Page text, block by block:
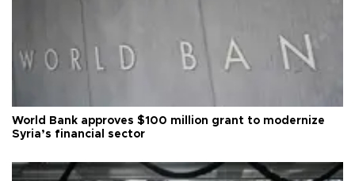
World Bank approves $100 million grant to modernize
Syria’s financial sector